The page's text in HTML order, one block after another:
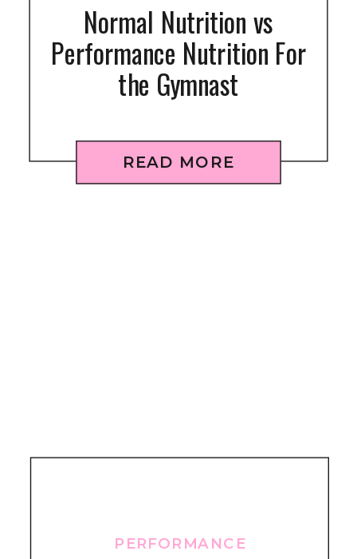
READ MORE
Normal Nutrition vs
Performance Nutrition For
the Gymnast
PERFORMANCE